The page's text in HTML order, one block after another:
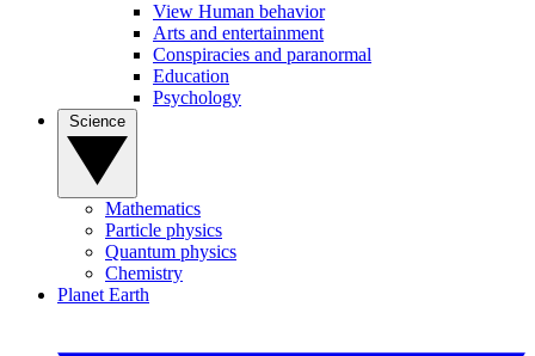
View Human behavior
Arts and entertainment
Conspiracies and paranormal
Education
Psychology
Mathematics
Particle physics
Quantum physics
Chemistry
Planet Earth